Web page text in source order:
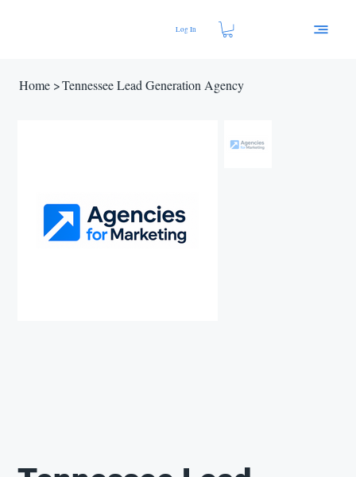
Log In
Home >Tennessee Lead Generation Agency